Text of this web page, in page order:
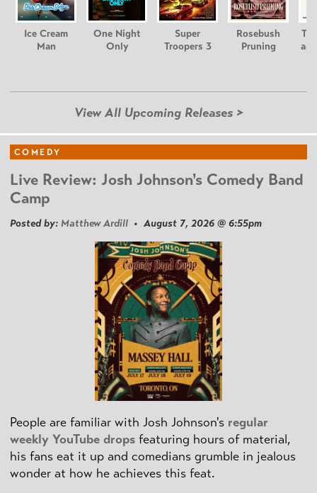
Ice Cream
Man
One Night
Only
Super
Troopers 3
Rosebush
Pruning
View All Upcoming Releases >
COMEDY
Live Review: Josh Johnson's Comedy Band
Camp
Posted by: Matthew Ardill • August 7, 2026 @ 6:55pm
People are familiar with Josh Johnson's regular
weekly YouTube drops featuring hours of material,
his fans eat it up and comedians grumble in jealous
wonder at how he achieves this feat.